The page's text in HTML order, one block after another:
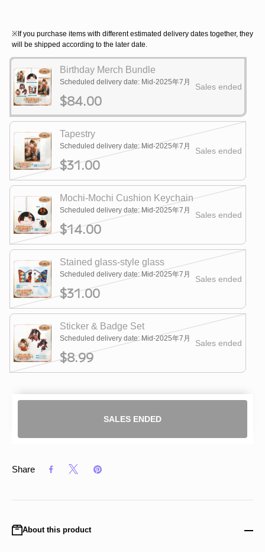
※If you purchase items with different estimated delivery dates together, they
will be shipped according to the later date.
Birthday Merch Bundle
Scheduled delivery date: Mid-2025年7月
$84.00
Sales ended
Tapestry
Scheduled delivery date: Mid-2025年7月
$31.00
Sales ended
Mochi-Mochi Cushion Keychain
Scheduled delivery date: Mid-2025年7月
$14.00
Sales ended
Stained glass-style glass
Scheduled delivery date: Mid-2025年7月
$31.00
Sales ended
Sticker & Badge Set
Scheduled delivery date: Mid-2025年7月
$8.99
Sales ended
SALES ENDED
Share
About this product